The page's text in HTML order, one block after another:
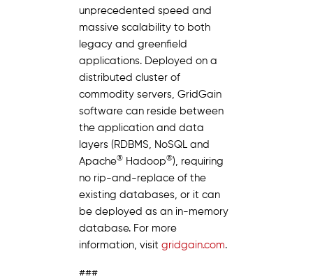
unprecedented speed and
massive scalability to both
legacy and greenfield
applications. Deployed on a
distributed cluster of
commodity servers, GridGain
software can reside between
the application and data
layers (RDBMS, NoSQL and
Apache® Hadoop®), requiring
no rip-and-replace of the
existing databases, or it can
be deployed as an in-memory
database. For more
information, visit gridgain.com.
###